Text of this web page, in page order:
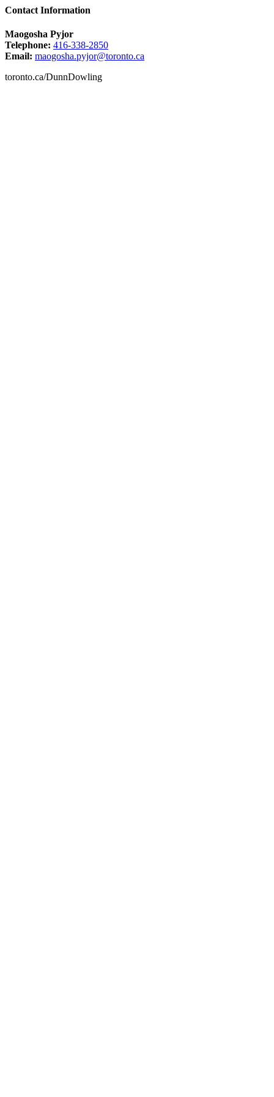
Contact Information
Maogosha Pyjor
Telephone: 416-338-2850
Email: maogosha.pyjor@toronto.ca
toronto.ca/DunnDowling